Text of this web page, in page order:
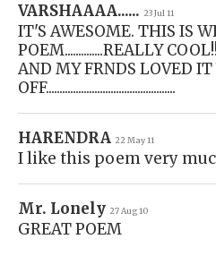
VARSHAAAA...... 23 Jul 11
IT'S AWESOME. THIS IS
POEM..............REALLY
AND MY FRNDS LOVED
OFF................................................
HARENDRA 22 May 11
I like this poem very
Mr. Lonely 27 Aug 10
GREAT POEM